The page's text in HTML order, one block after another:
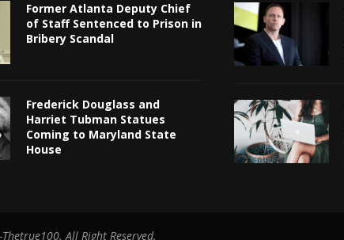
Former Atlanta Deputy Chief
of Staff Sentenced to Prison in
Bribery Scandal
Frederick Douglass and
Harriet Tubman Statues
Coming to Maryland State
House
All Right Reserved.